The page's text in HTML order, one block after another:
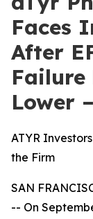
Faces
After
Failure
Lower
ATYR
the Firm
SAN
-- On